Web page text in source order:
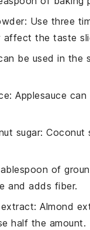
: Use three
affect the taste
be used in the
: Applesauce
sugar: Coconut
of
and adds fiber.
: Almond
half the amount.